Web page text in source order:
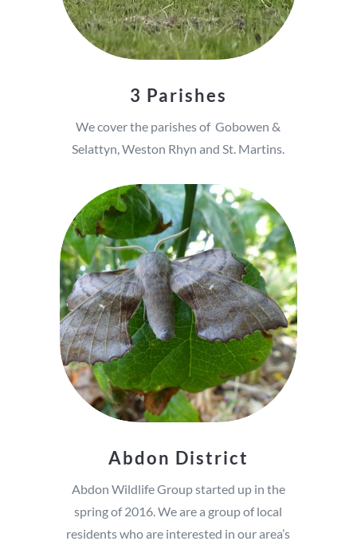
3 Parishes
We cover the parishes of Gobowen &
Selattyn, Weston Rhyn and St. Martins.
Abdon District
Abdon Wildlife Group started up in the
spring of 2016. We are a group of local
residents who are interested in our area’s